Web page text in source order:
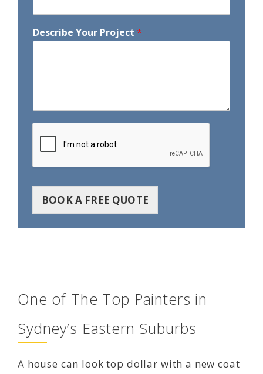
Describe Your Project *
BOOK A FREE QUOTE
One of The Top Painters in
Sydney‘s Eastern Suburbs
A house can look top dollar with a new coat